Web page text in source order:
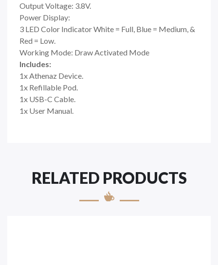
Output Voltage: 3.8V.
Power Display:
3 LED Color Indicator White = Full, Blue = Medium, &
Red = Low.
Working Mode: Draw Activated Mode
Includes:
1x Athenaz Device.
1x Refillable Pod.
1x USB-C Cable.
1x User Manual.
RELATED PRODUCTS